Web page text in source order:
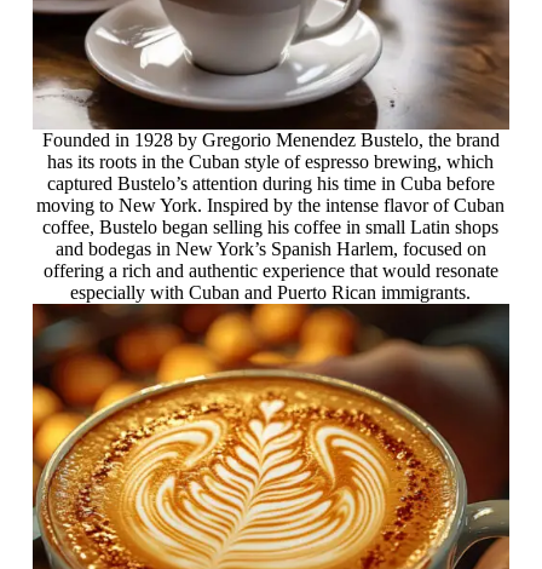
Founded in 1928 by Gregorio Menendez Bustelo, the brand
has its roots in the Cuban style of espresso brewing, which
captured Bustelo’s attention during his time in Cuba before
moving to New York. Inspired by the intense flavor of Cuban
coffee, Bustelo began selling his coffee in small Latin shops
and bodegas in New York’s Spanish Harlem, focused on
offering a rich and authentic experience that would resonate
especially with Cuban and Puerto Rican immigrants.